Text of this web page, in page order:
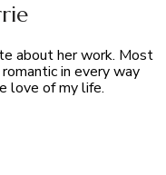
about her work. Most
in every way
love of my life.